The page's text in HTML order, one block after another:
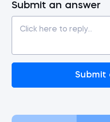
Submit an answer
Submit